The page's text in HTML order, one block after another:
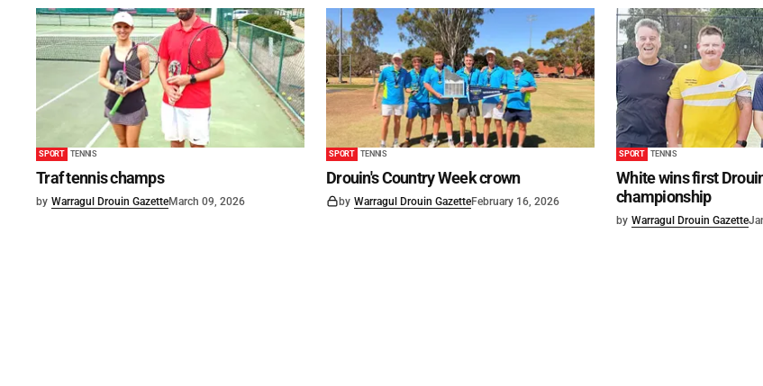
SPORT TENNIS
Traf tennis champs
by Warragul Drouin GazetteMarch 09, 2026
SPORT TENNIS
Drouin's Country Week crown
by Warragul Drouin GazetteFebruary 16, 2026
SPORT TENNIS
White wins first
championship
by Warragul Drouin Gazette